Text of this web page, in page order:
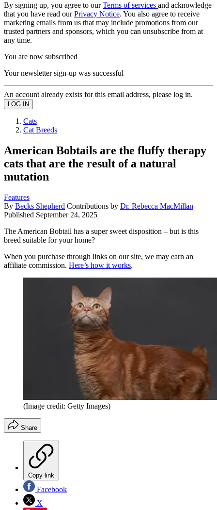
By signing up, you agree to ourTerms of services and acknowledge
that you have read ourPrivacy Notice. You also agree to receive
marketing emails from us that may include promotions from our
trusted partners and sponsors, which you can unsubscribe from at
any time.
You are now subscribed
Your newsletter sign-up was successful
An account already exists for this email address, please log in.
Cats
Cat Breeds
American Bobtails are the fluffy therapy
cats that are the result of a natural
mutation
Features
By Becks Shepherd Contributions by Dr. Rebecca MacMillan
Published September 24, 2025
The American Bobtail has a super sweet disposition – but is this
breed suitable for your home?
When you purchase through links on our site, we may earn an
affiliate commission. Here’s how it works.
(Image credit: Getty Images)
Share
Copy link
Facebook
X